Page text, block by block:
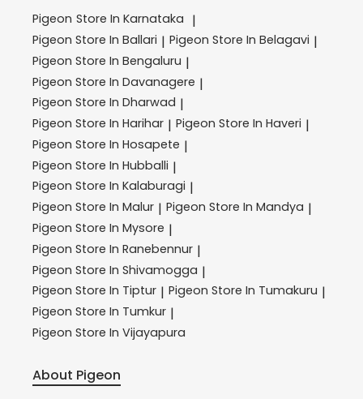
Pigeon Store In Karnataka |
Pigeon Store In Ballari | Pigeon Store In Belagavi |
Pigeon Store In Bengaluru |
Pigeon Store In Davanagere |
Pigeon Store In Dharwad |
Pigeon Store In Harihar | Pigeon Store In Haveri |
Pigeon Store In Hosapete |
Pigeon Store In Hubballi |
Pigeon Store In Kalaburagi |
Pigeon Store In Malur | Pigeon Store In Mandya |
Pigeon Store In Mysore |
Pigeon Store In Ranebennur |
Pigeon Store In Shivamogga |
Pigeon Store In Tiptur | Pigeon Store In Tumakuru |
Pigeon Store In Tumkur |
Pigeon Store In Vijayapura
About Pigeon